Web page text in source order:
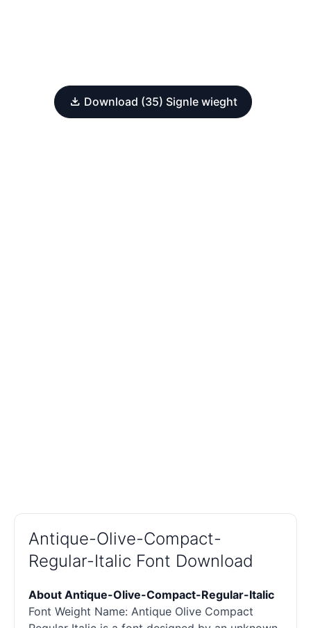
Download (35) Signle wieght
Antique-Olive-Compact-
Regular-Italic Font Download
About Antique-Olive-Compact-Regular-Italic
Font Weight Name: Antique Olive Compact